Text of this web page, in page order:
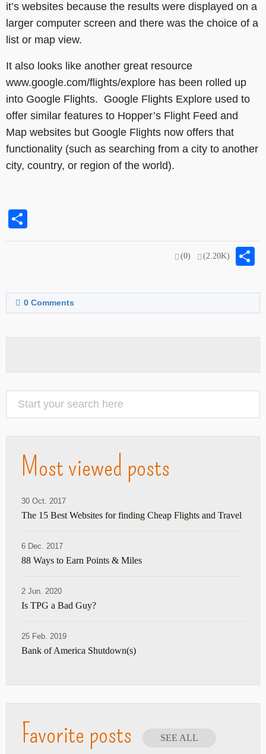
it’s websites because the results were displayed on a
larger computer screen and there was the choice of a
list or map view.
It also looks like another great resource
www.google.com/flights/explore has been rolled up
into Google Flights. Google Flights Explore used to
offer similar features to Hopper’s Flight Feed and
Map websites but Google Flights now offers that
functionality (such as searching from a city to another
city, country, or region of the world).
(0) (2.20K)
0 Comments
Most viewed posts
30 Oct. 2017
The 15 Best Websites for finding Cheap Flights and Travel
6 Dec. 2017
88 Ways to Earn Points & Miles
2 Jun. 2020
Is TPG a Bad Guy?
25 Feb. 2019
Bank of America Shutdown(s)
Favorite posts SEE ALL